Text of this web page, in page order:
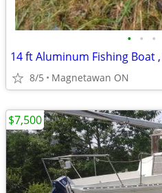
• • •
14 ft Aluminum Fishing Boat
8/5 Magnetawan ON
$7,500